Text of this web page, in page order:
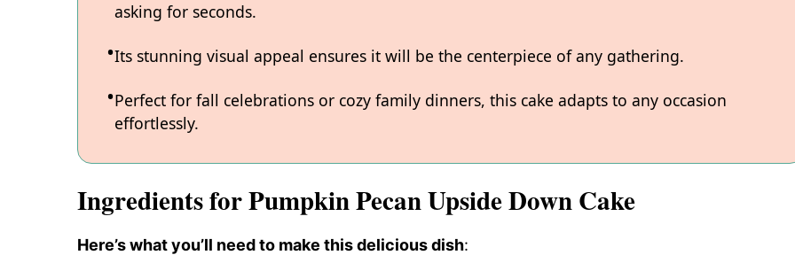
asking for seconds.
Its stunning visual appeal ensures it will be the centerpiece of any gathering.
Perfect for fall celebrations or cozy family dinners, this cake adapts to any occasion
effortlessly.
Ingredients for Pumpkin Pecan Upside Down Cake
Here’s what you’ll need to make this delicious dish: